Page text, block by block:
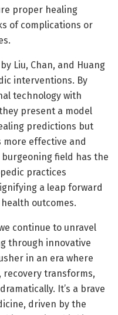
proper healing
of complications or
Liu, Chan, and Huang
interventions. By
technology with
present a model
predictions but
more effective and
field has the
practices
a leap forward
outcomes.
continue to unravel
through innovative
in an era where
recovery transforms,
It’s a brave
driven by the